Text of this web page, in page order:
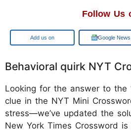
Follow Us
Google Google News
Behavioral quirk NYT
Looking for the answer to the
clue in the NYT Mini
stress—we’ve updated the
New York Times Crossword